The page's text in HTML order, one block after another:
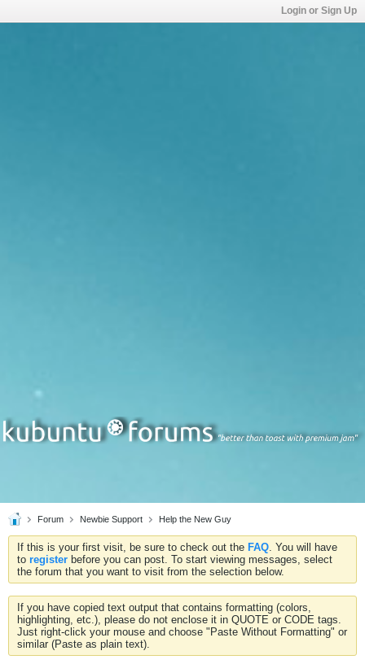
Login or Sign Up
Forum Newbie Support Help the New Guy
If this is your first visit, be sure to check out the FAQ. You will have
to register before you can post. To start viewing messages, select
the forum that you want to visit from the selection below.
If you have copied text output that contains formatting (colors,
highlighting, etc.), please do not enclose it in QUOTE or CODE tags.
Just right-click your mouse and choose "Paste Without Formatting" or
similar (Paste as plain text).